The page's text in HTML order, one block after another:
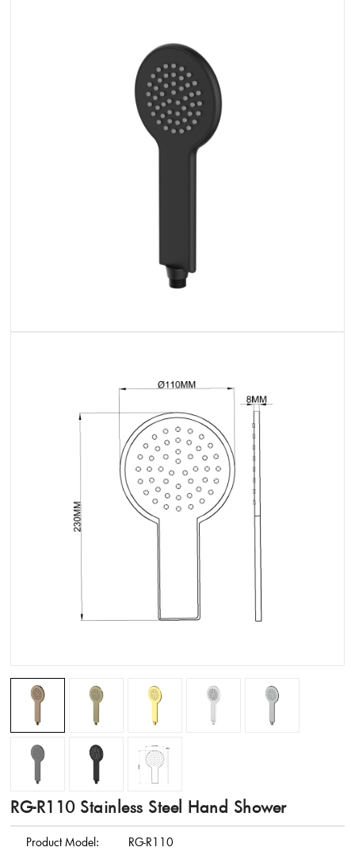
RG-R110 Stainless Steel Hand Shower
Product Model: RG-R110